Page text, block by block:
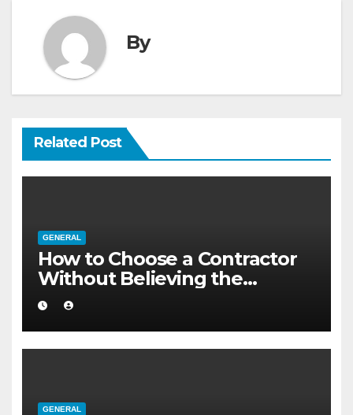
By
Related Post
GENERAL
How to Choose a Contractor
Without Believing the
Internet
GENERAL